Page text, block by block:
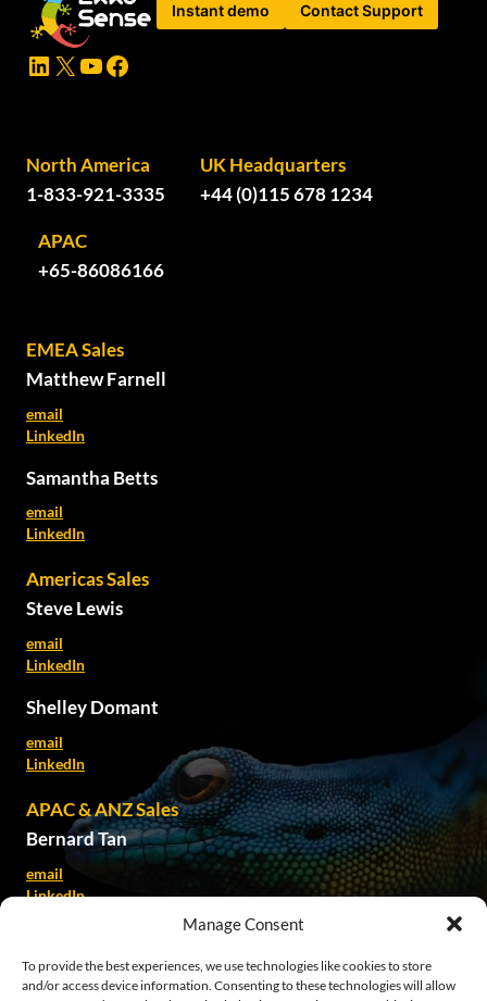
Manage Consent
To provide the best experiences, we use technologies like cookies to store
and/or access device information. Consenting to these technologies will allow
Instant demo Contact Support
LinkedIn
X YouTube
Facebook
North America
1-833-921-3335
UK Headquarters
+44 (0)115 678 1234
APAC
+65-86086166
EMEA Sales
Matthew Farnell
email
LinkedIn
Samantha Betts
email
LinkedIn
Americas Sales
Steve Lewis
email
LinkedIn
Shelley Domant
email
LinkedIn
APAC & ANZ Sales
Bernard Tan
email
LinkedIn
email
LinkedIn